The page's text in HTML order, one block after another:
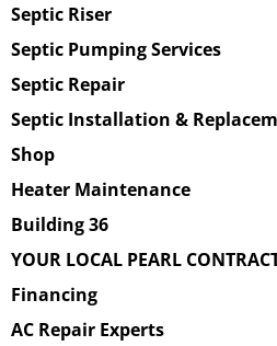
Septic Riser
Septic Pumping Services
Septic Repair
Septic Installation &
Shop
Heater Maintenance
Building 36
YOUR LOCAL PEARL
Financing
AC Repair Experts